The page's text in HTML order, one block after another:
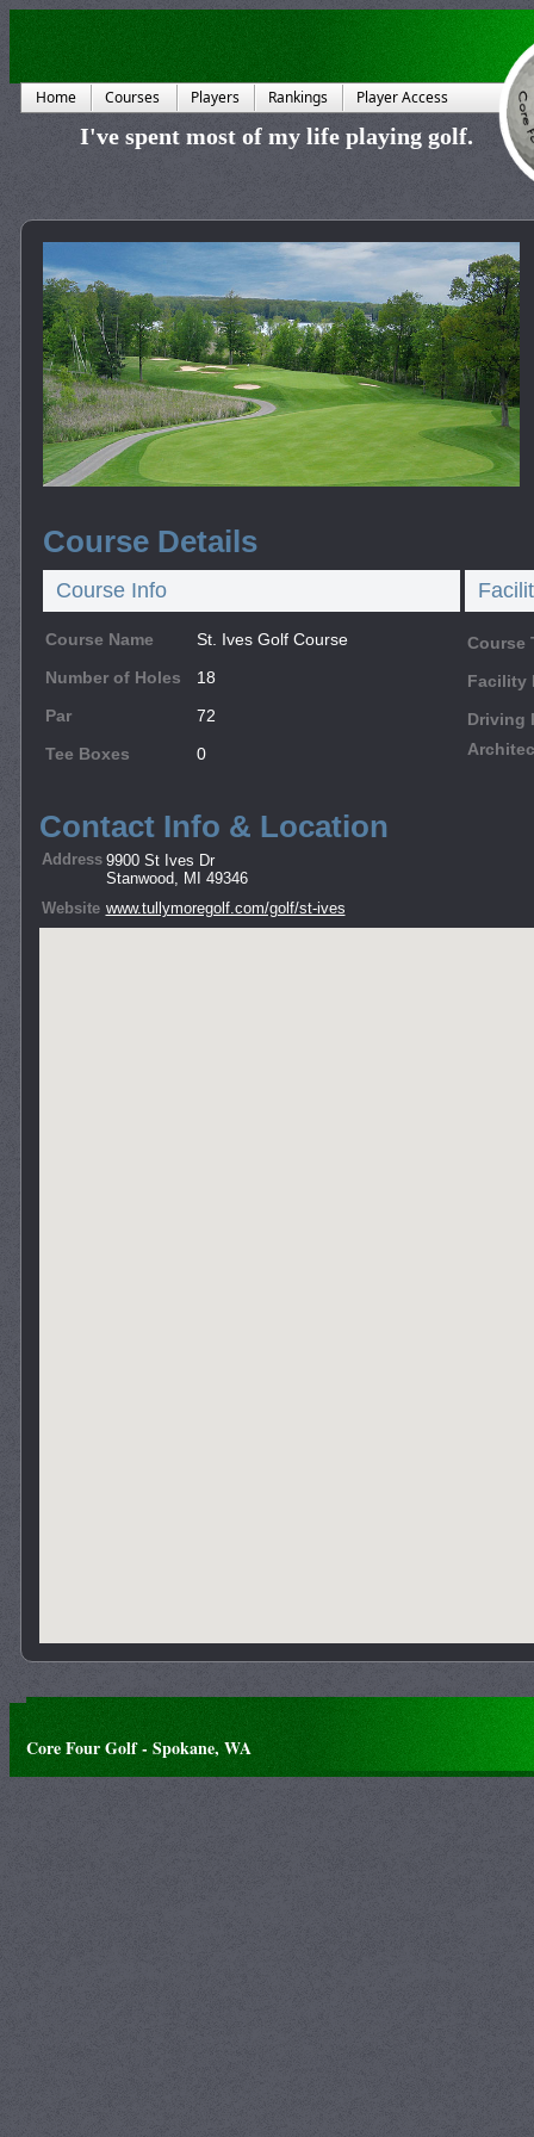
Home Courses Players Rankings Player Access
I've spent most of my life playing golf.
Course Details
Course Info
Course Name
St. Ives Golf Course
Number of Holes
18
Par
72
Tee Boxes
0
Course
Facility
Driving
Contact Info & Location
Address 9900 St Ives Dr
Stanwood, MI 49346
Website www.tullymoregolf.com/golf/st-ives
Core Four Golf - Spokane, WA